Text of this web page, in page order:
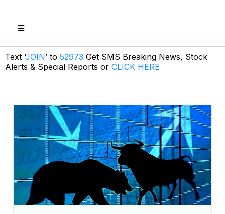
Text ‘JOIN’ to 52973 Get SMS Breaking News, Stock
Alerts & Special Reports or CLICK HERE